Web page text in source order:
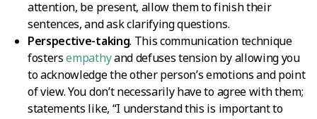
attention, be present, allow them to finish their
sentences, and ask clarifying questions.
Perspective-taking. This communication technique
fostersempathyand defuses tension by allowing you
to acknowledge the other person’s emotions and point
of view. You don’t necessarily have to agree with them;
statements like, “I understand this is important to